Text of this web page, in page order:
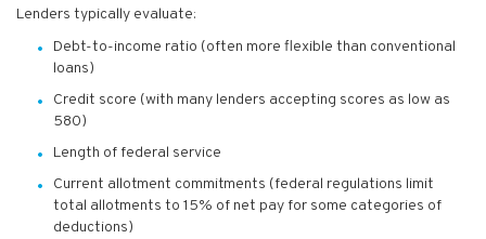
Lenders typically evaluate:
Debt-to-income ratio (often more flexible than conventional
loans)
Credit score (with many lenders accepting scores as low as
580)
Length of federal service
Current allotment commitments (federal regulations limit
total allotments to 15% of net pay for some categories of
deductions)